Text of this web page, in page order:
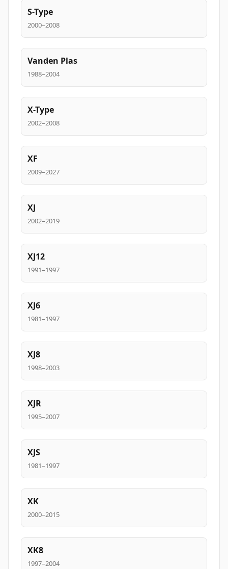
S-Type
2000–2008
Vanden Plas
1988–2004
X-Type
2002–2008
XF
2009–2027
XJ
2002–2019
XJ12
1991–1997
XJ6
1981–1997
XJ8
1998–2003
XJR
1995–2007
XJS
1981–1997
XK
2000–2015
XK8
1997–2004